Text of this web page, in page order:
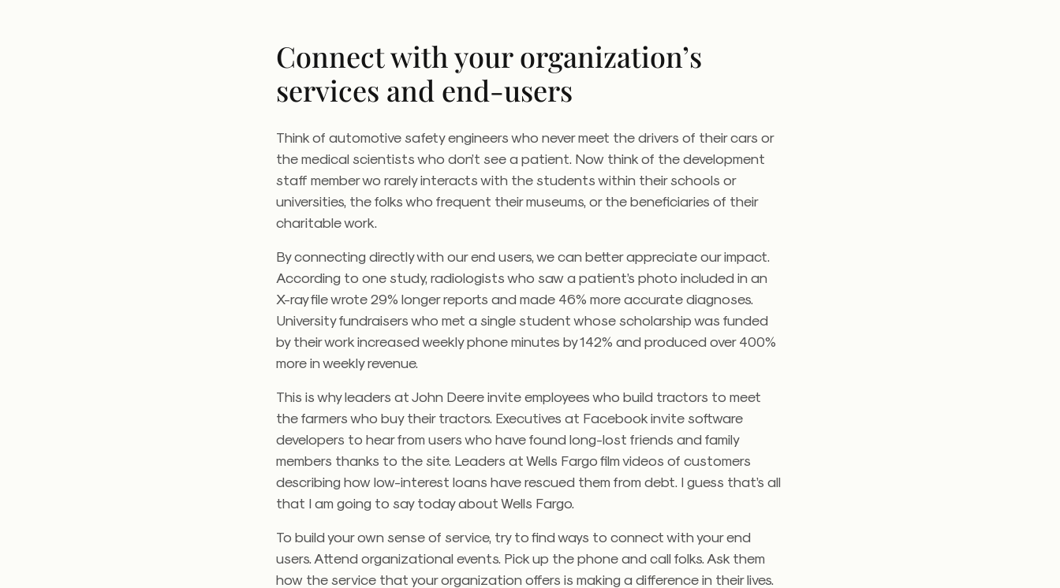
Connect with your organization’s
services and end-users
Think of automotive safety engineers who never meet the drivers of their cars or
the medical scientists who don’t see a patient. Now think of the development
staff member wo rarely interacts with the students within their schools or
universities, the folks who frequent their museums, or the beneficiaries of their
charitable work.
By connecting directly with our end users, we can better appreciate our impact.
According to one study, radiologists who saw a patient’s photo included in an
X-ray file wrote 29% longer reports and made 46% more accurate diagnoses.
University fundraisers who met a single student whose scholarship was funded
by their work increased weekly phone minutes by 142% and produced over 400%
more in weekly revenue.
This is why leaders at John Deere invite employees who build tractors to meet
the farmers who buy their tractors. Executives at Facebook invite software
developers to hear from users who have found long-lost friends and family
members thanks to the site. Leaders at Wells Fargo film videos of customers
describing how low-interest loans have rescued them from debt. I guess that’s all
that I am going to say today about Wells Fargo.
To build your own sense of service, try to find ways to connect with your end
users. Attend organizational events. Pick up the phone and call folks. Ask them
how the service that your organization offers is making a difference in their lives.